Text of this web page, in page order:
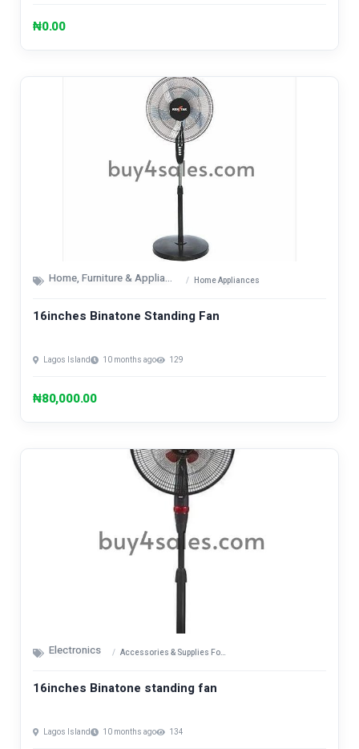
₦0.00
Home, Furniture & Appliances Home Appliances
16inches Binatone Standing Fan
Lagos Island 10 months ago 129
₦80,000.00
Electronics Accessories & Supplies For Electronics
16inches Binatone standing fan
Lagos Island 10 months ago 134